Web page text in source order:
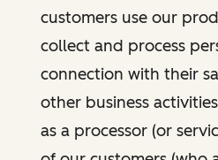
customers use our
collect and process
connection with their
other business
as a processor (or